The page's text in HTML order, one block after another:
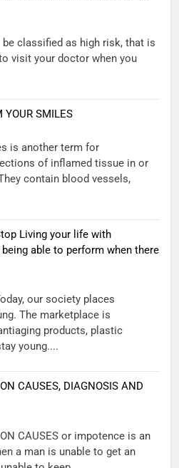
classified as high risk, that is
visit your doctor when you
YOUR SMILES
is another term for
of inflamed tissue in or
contain blood vessels,
Living your life with
able to perform when there
our society places
The marketplace is
products, plastic
young....
CAUSES, DIAGNOSIS AND
CAUSES or impotence is an
a man is unable to get an